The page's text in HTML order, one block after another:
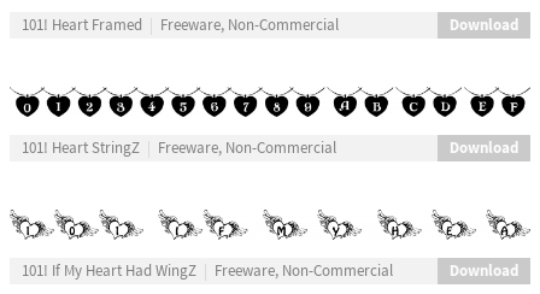
101! Heart Framed Freeware, Non-Commercial Download
101! Heart StringZ Freeware, Non-Commercial Download
101! If My Heart Had WingZ Freeware, Non-Commercial Download